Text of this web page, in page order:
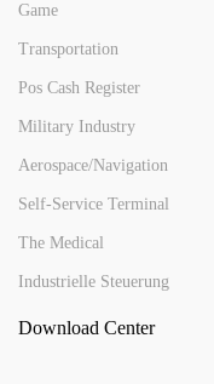
Game
Transportation
Pos Cash Register
Military Industry
Aerospace/Navigation
Self-Service Terminal
The Medical
Industrielle Steuerung
Download Center